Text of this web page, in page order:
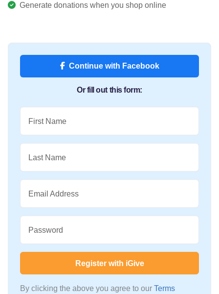
Generate donations when you shop online
Continue with Facebook
Or fill out this form:
First Name
Last Name
Email Address
Password
Register with iGive
By clicking the above you agree to our Terms